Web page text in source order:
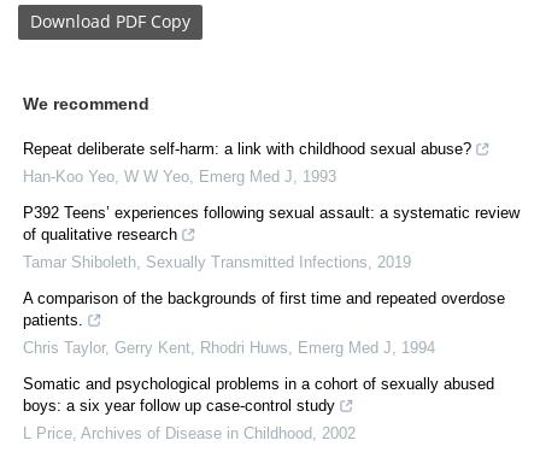
Download PDF Copy
We recommend
Repeat deliberate self-harm: a link with childhood sexual abuse?
Han-Koo Yeo, W W Yeo
Emerg Med J
1993
P392 Teens’ experiences following sexual assault: a systematic review
of qualitative research
Tamar Shiboleth Sexually Transmitted Infections
2019
A comparison of the backgrounds of first time and repeated overdose
patients.
Chris Taylor, Gerry Kent, Rhodri Huws
Emerg Med J
1994
Somatic and psychological problems in a cohort of sexually abused
boys: a six year follow up case-control study
L Price Archives of Disease in Childhood
2002